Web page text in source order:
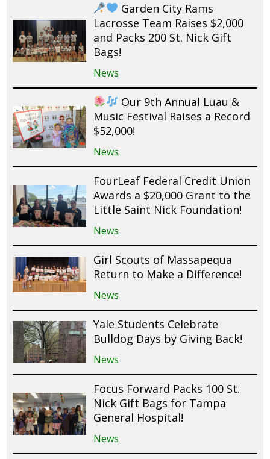
Garden City Rams
Lacrosse Team Raises $2,000
and Packs 200 St. Nick Gift
Bags!
News
Our 9th Annual Luau &
Music Festival Raises a Record
$52,000!
News
FourLeaf Federal Credit Union
Awards a $20,000 Grant to the
Little Saint Nick Foundation!
News
Girl Scouts of Massapequa
Return to Make a Difference!
News
Yale Students Celebrate
Bulldog Days by Giving Back!
News
Focus Forward Packs 100 St.
Nick Gift Bags for Tampa
General Hospital!
News